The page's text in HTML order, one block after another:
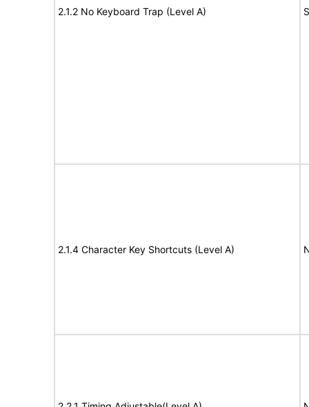
2.1.2 No Keyboard Trap (Level A)
2.1.4 Character Key Shortcuts (Level A)